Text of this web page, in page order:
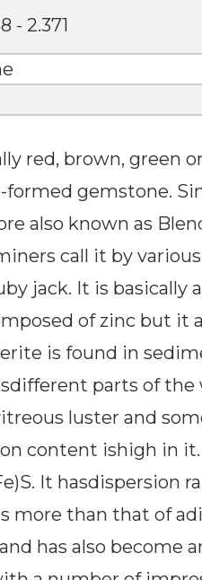
- 2.371
red, brown, green
formed gemstone.
also known as
call it by
jack. It is basically
of zinc but it
is found in
parts of the
luster and
content ishigh in
It hasdispersion
more than that of
has also become